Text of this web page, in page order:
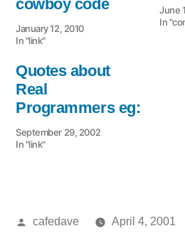
cowboy code
January 12, 2010
In "link"
June
In
Quotes about
Real
Programmers eg:
September 29, 2002
In "link"
Posted
cafedave April 4, 2001